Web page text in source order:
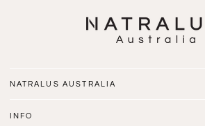
NATRALUS AUSTRALIA
INFO